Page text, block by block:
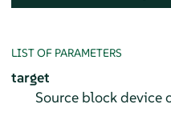
LIST OF PARAMETERS
target
Source block device